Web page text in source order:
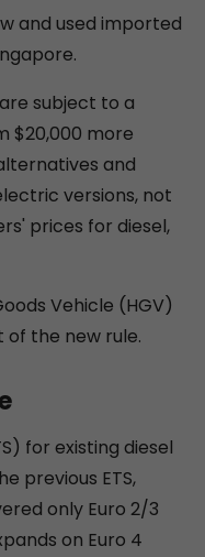
and used imported
subject to a
$20,000 more
and
versions, not
prices for diesel,
Vehicle (HGV)
the new rule.
for existing diesel
previous ETS,
only Euro 2/3
on Euro 4